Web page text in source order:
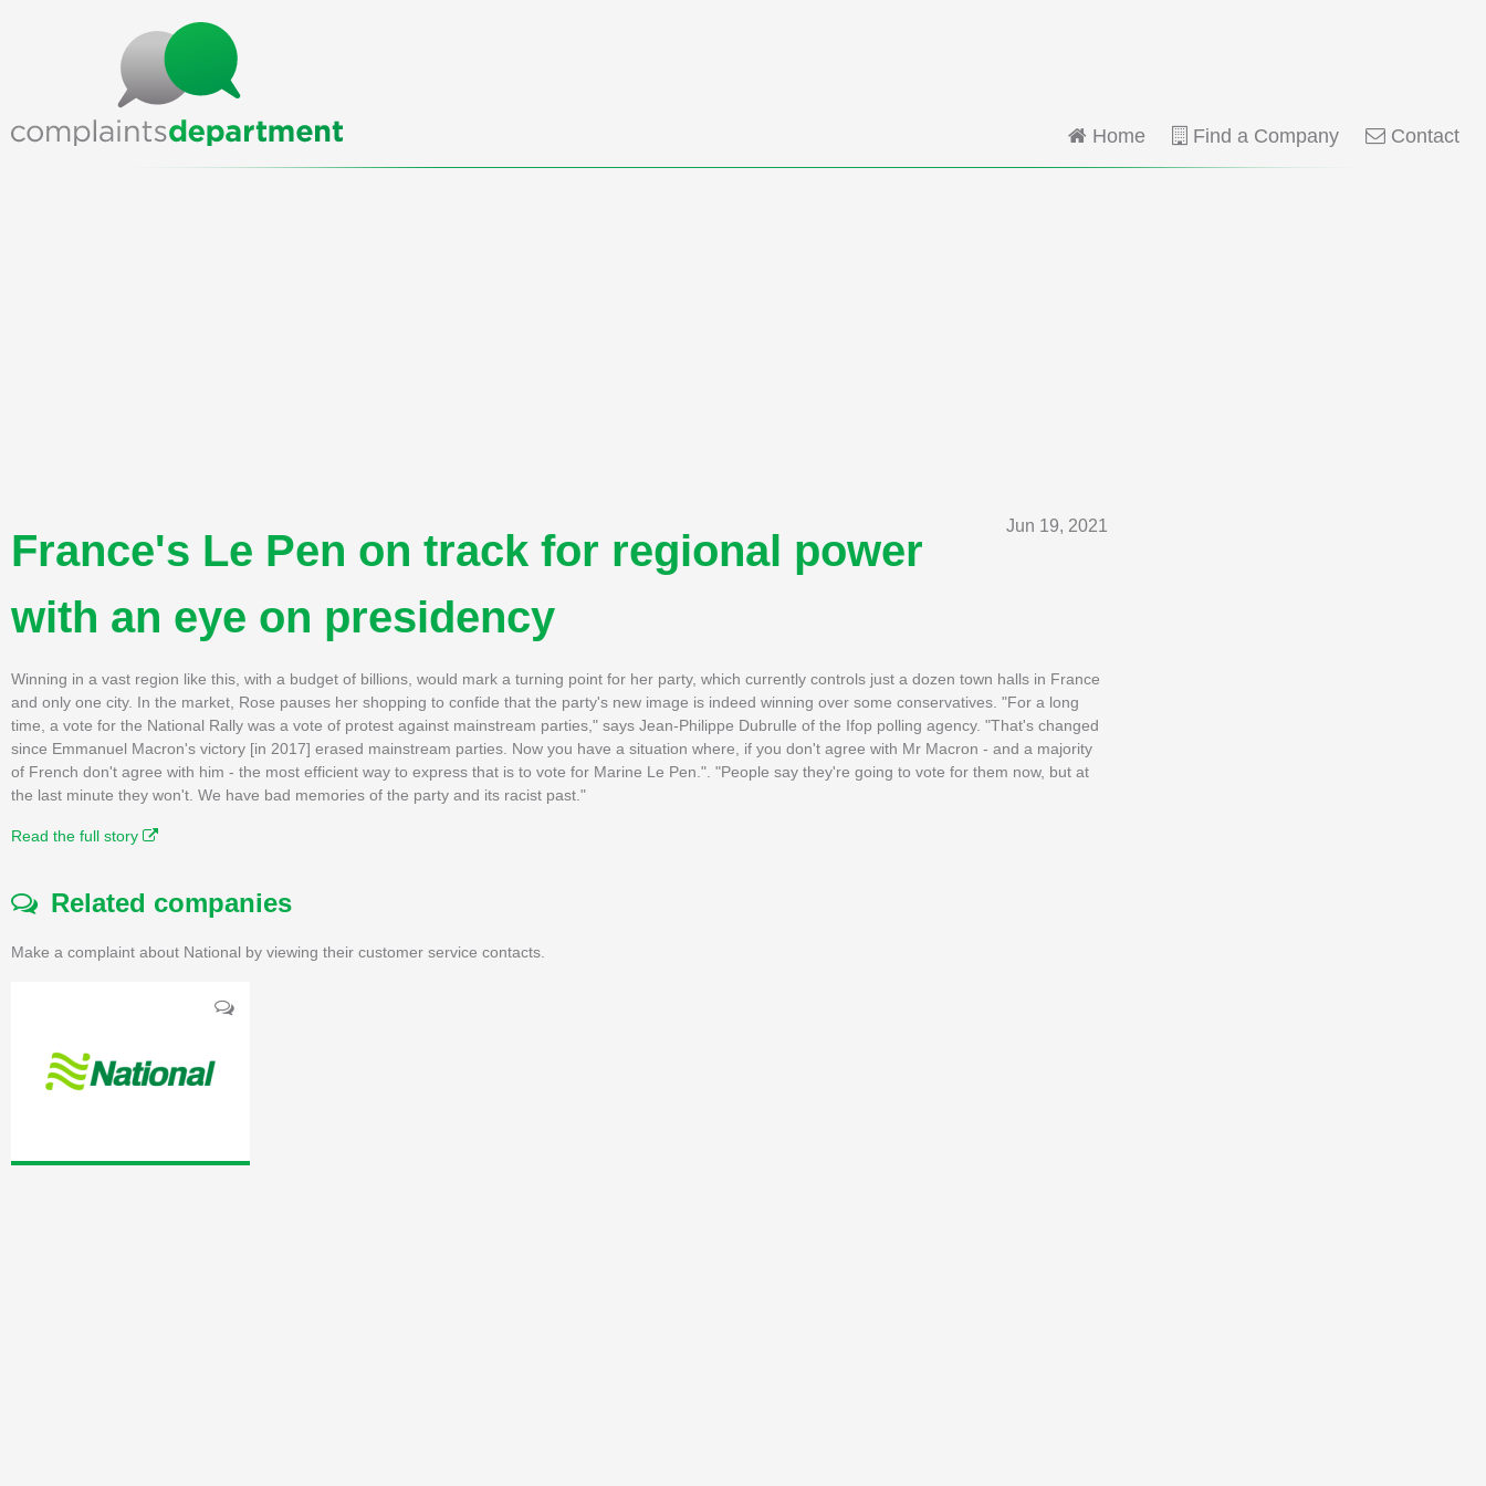
Home Find a Company Contact
Jun 19, 2021
France's Le Pen on track for regional power
with an eye on presidency
Winning in a vast region like this, with a budget of billions, would mark a turning point for her party, which currently controls just a dozen town halls in France
and only one city. In the market, Rose pauses her shopping to confide that the party's new image is indeed winning over some conservatives. "For a long
time, a vote for the National Rally was a vote of protest against mainstream parties," says Jean-Philippe Dubrulle of the Ifop polling agency. "That's changed
since Emmanuel Macron's victory [in 2017] erased mainstream parties. Now you have a situation where, if you don't agree with Mr Macron - and a majority
of French don't agree with him - the most efficient way to express that is to vote for Marine Le Pen.". "People say they're going to vote for them now, but at
the last minute they won't. We have bad memories of the party and its racist past."
Read the full story
Related companies
Make a complaint about National by viewing their customer service contacts.